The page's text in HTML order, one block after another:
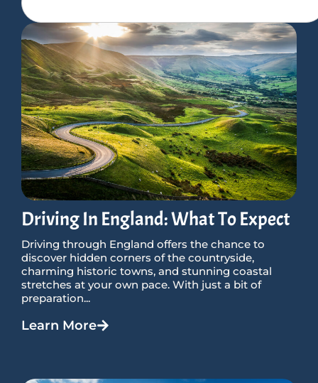
Driving In England: What To Expect
Driving through England offers the chance to
discover hidden corners of the countryside,
charming historic towns, and stunning coastal
stretches at your own pace. With just a bit of
preparation...
Learn More